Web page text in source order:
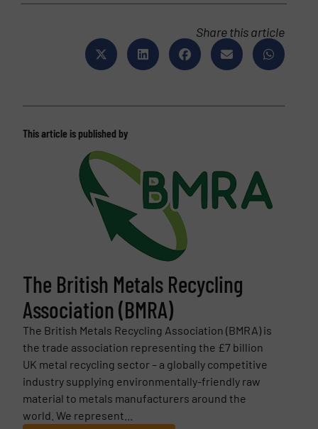
Share this article
This article is published by
The British Metals Recycling
Association (BMRA)
The British Metals Recycling Association (BMRA) is
the trade association representing the £7 billion
UK metal recycling sector – a globally competitive
industry supplying environmentally-friendly raw
material to metals manufacturers around the
world. We represent...